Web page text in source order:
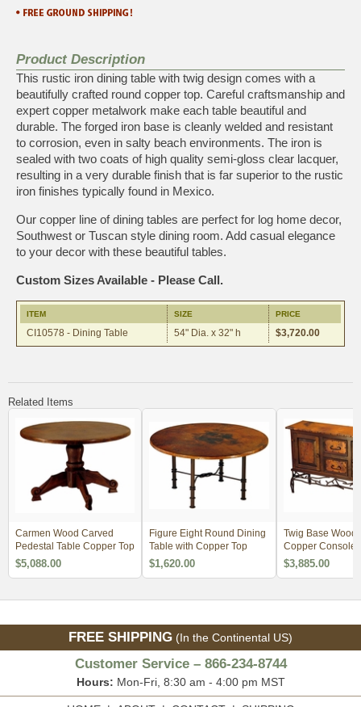
Product Description
This rustic iron dining table with twig design comes with a
beautifully crafted round copper top. Careful craftsmanship and
expert copper metalwork make each table beautiful and
durable. The forged iron base is cleanly welded and resistant
to corrosion, even in salty beach environments. The iron is
sealed with two coats of high quality semi-gloss clear lacquer,
resulting in a very durable finish that is far superior to the rustic
iron finishes typically found in Mexico.
Our copper line of dining tables are perfect for log home decor,
Southwest or Tuscan style dining room. Add casual elegance
to your decor with these beautiful tables.
Custom Sizes Available - Please Call.
ITEM SIZE PRICE
CI10578 - Dining Table 54" Dia. x 32" h $3,720.00
Related Items
Carmen Wood Carved
Pedestal Table Copper Top
$5,088.00
Figure Eight Round Dining
Table with Copper Top
$1,620.00
Twig Base Wood
Copper Console
Drawer
$3,885.00
FREE SHIPPING (In the Continental US)
Customer Service – 866-234-8744
Hours: Mon-Fri, 8:30 am - 4:00 pm MST